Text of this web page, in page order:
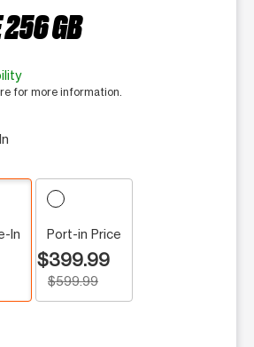
256 GB
for more information.
In Port-in Price
$399.99
$599.99